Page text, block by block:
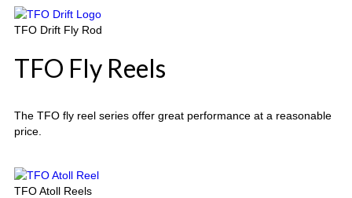
TFO Drift Fly Rod
TFO Fly Reels
The TFO fly reel series offer great performance at a reasonable
price.
TFO Atoll Reels